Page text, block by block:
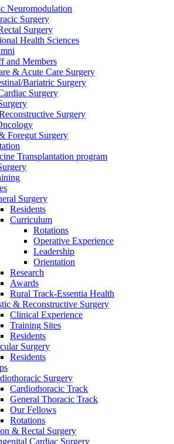
Neuromodulation
Surgery
Surgery
Health Sciences
and Members
& Acute Care Surgery
Bariatric Surgery
Surgery
Surgery
Foregut Surgery
Transplantation program
Surgery
Residents
Curriculum
Rotations
Operative Experience
Leadership
Orientation
Research
Awards
Rural Track-Essentia Health
& Reconstructive Surgery
Clinical Experience
Training Sites
Residents
Surgery
Residents
Surgery
Cardiothoracic Track
General Thoracic Track
Our Fellows
Rotations
& Rectal Surgery
Cardiac Surgery